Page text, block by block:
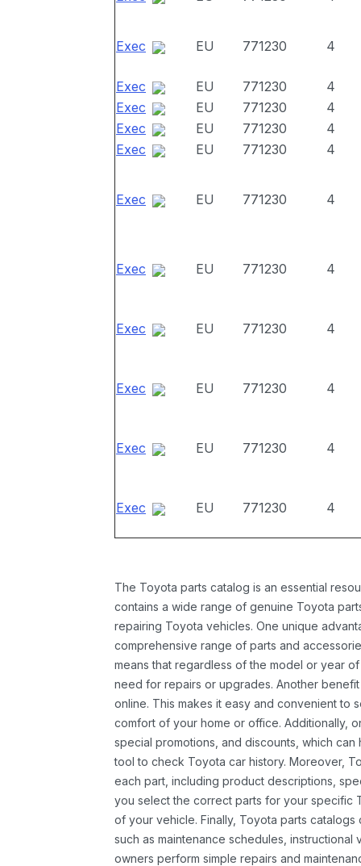
Exec EU 771230 4
Exec EU 771230
4
Exec
EU 771230
4
Exec
EU 771230
4
Exec
EU 771230 4
Exec EU 771230 4
Exec EU 771230 4
Exec EU 771230 4
Exec EU 771230 4
Exec EU 771230 4
Exec EU 771230 4
The Toyota parts catalog is an essential
contains a wide range of genuine Toyota
repairing Toyota vehicles. One unique
comprehensive range of parts and
means that regardless of the model or year
need for repairs or upgrades. Another
online. This makes it easy and convenient to
comfort of your home or office. Additionally,
special promotions, and discounts, which
tool to check Toyota car history. Moreover,
each part, including product descriptions,
you select the correct parts for your specific
of your vehicle. Finally, Toyota parts
such as maintenance schedules,
owners perform simple repairs and